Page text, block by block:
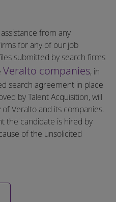
from any
for any of our job
submitted by search firms
Veralto companies, in
search agreement in place
by Talent Acquisition, will
Veralto and its companies.
the candidate is hired by
of the unsolicited